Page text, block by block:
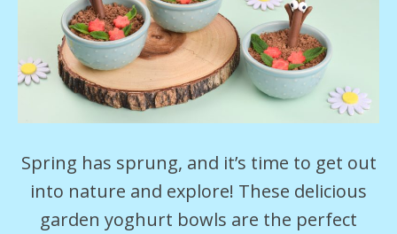
Spring has sprung, and it’s time to get out
into nature and explore! These delicious
garden yoghurt bowls are the perfect